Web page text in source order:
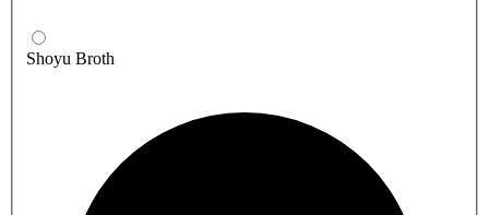
Shoyu Broth